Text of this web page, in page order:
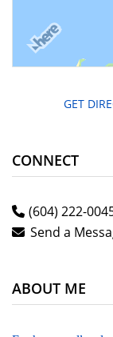
GET
CONNECT
(604) 222-
Send a
ABOUT ME